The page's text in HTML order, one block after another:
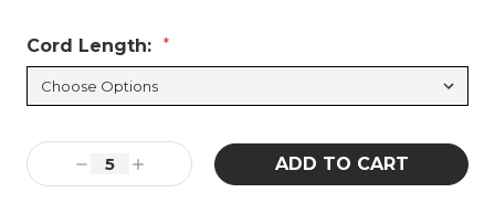
Cord Length: *
Current
Stock:Decrease
Quantity:
Increase
Quantity: